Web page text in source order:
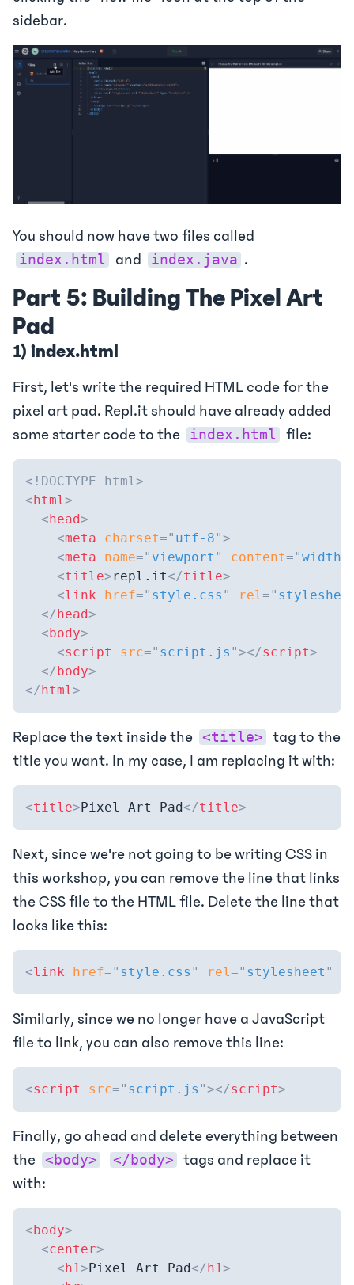
sidebar.
You should now have two files called
index.html and index.java .
Part 5: Building The Pixel Art
Pad
1) index.html
First, let's write the required HTML code for the
pixel art pad. Repl.it should have already added
some starter code to the
index.html file:
<! DOCTYPE html>
< html>
< head>
<meta charset=" utf-8">
<meta name=" viewport " content="
<title>repl.it</title>
<link href=" style.css " rel="
</ head>
< body>
<script src=" script.js "></script>
</ body>
</ html>
Replace the text inside the <title>
tag to the
title you want. In my case, I am replacing it with:
<title> Pixel Art Pad </title>
Next, since we're not going to be writing CSS in
this workshop, you can remove the line that links
the CSS file to the HTML file. Delete the line that
looks like this:
<link href=" style.css " rel=" stylesheet "
Similarly, since we no longer have a JavaScript
file to link, you can also remove this line:
<script src=" script.js "></script>
Finally, go ahead and delete everything between
the <body> </body>
tags and replace it
with:
< body>
<center>
< h1> Pixel Art Pad </ h1>